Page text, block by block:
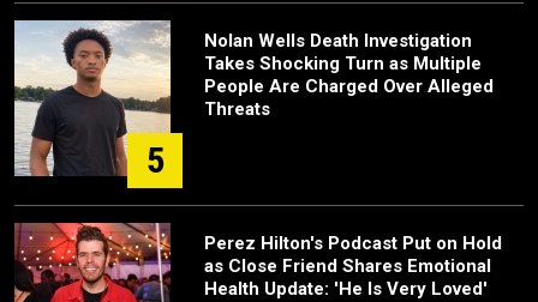
5
Nolan Wells Death Investigation
Takes Shocking Turn as Multiple
People Are Charged Over Alleged
Threats
Perez Hilton's Podcast Put on Hold
as Close Friend Shares Emotional
Health Update: 'He Is Very Loved'